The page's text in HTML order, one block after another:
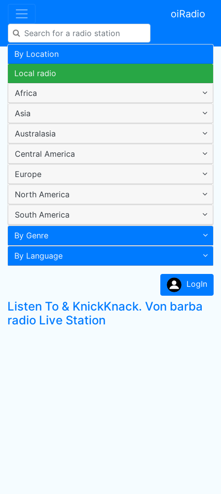
oiRadio
By Location
Local radio
Africa
Asia
Australasia
Central America
Europe
North America
South America
By Genre
By Language
LogIn
Listen To & KnickKnack. Von barba
radio Live Station